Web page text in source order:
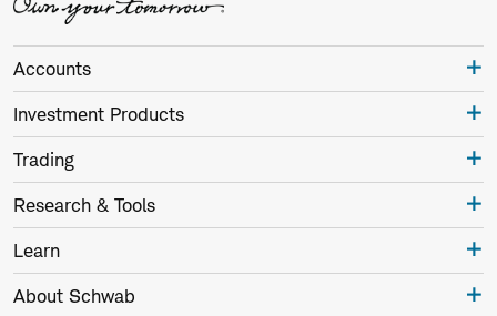
Accounts
Investment Products
Trading
Research & Tools
Learn
About Schwab